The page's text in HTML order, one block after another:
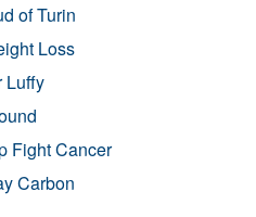
of Turin
Loss
Luffy
Fight Cancer
Carbon